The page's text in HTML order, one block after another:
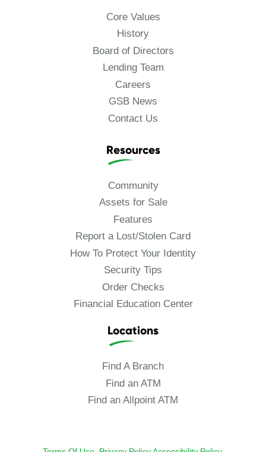
Core Values
History
Board of Directors
Lending Team
Careers
GSB News
Contact Us
Resources
Community
Assets for Sale
Features
Report a Lost/Stolen Card
How To Protect Your Identity
Security Tips
Order Checks
Financial Education Center
Locations
Find A Branch
Find an ATM
Find an Allpoint ATM